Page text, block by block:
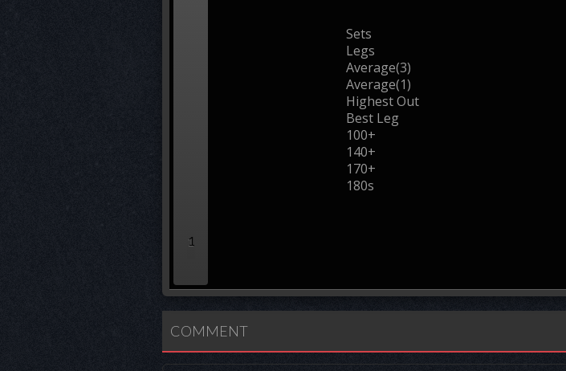
1
Sets
Legs
Average(3)
Average(1)
Highest Out
Best Leg
100+
140+
170+
180s
COMMENT